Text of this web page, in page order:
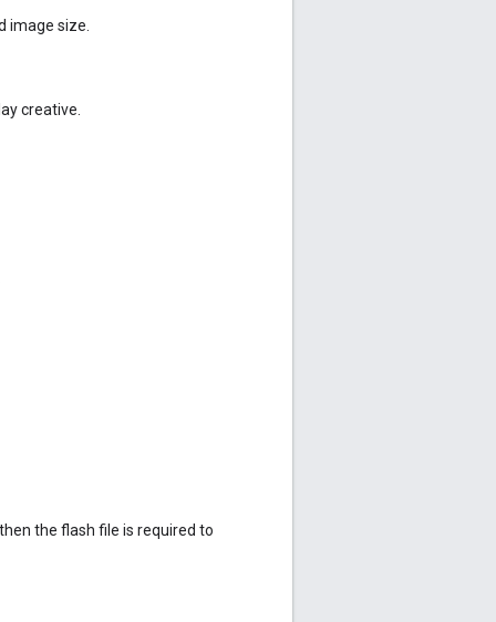
image size.
creative.
the flash file is required to